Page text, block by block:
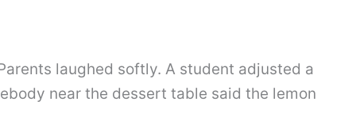
laughed softly. A student adjusted a
near the dessert table said the lemon